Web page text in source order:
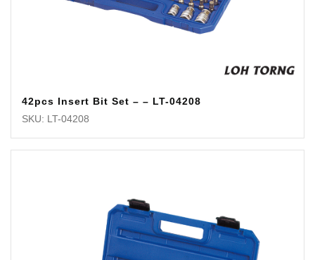
42pcs Insert Bit Set – – LT-04208
SKU: LT-04208